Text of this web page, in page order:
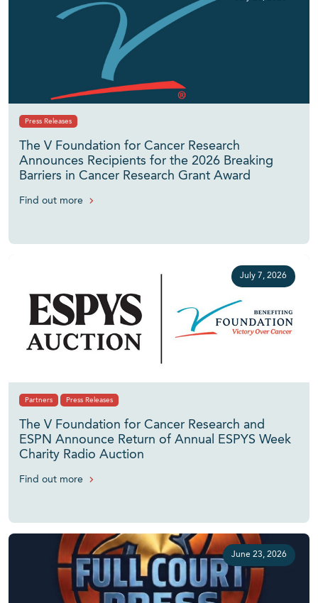
Press Releases
The V Foundation for Cancer Research
Announces Recipients for the 2026 Breaking
Barriers in Cancer Research Grant Award
Find out more
July 7, 2026
Partners Press Releases
The V Foundation for Cancer Research and
ESPN Announce Return of Annual ESPYS Week
Charity Radio Auction
Find out more
June 23, 2026